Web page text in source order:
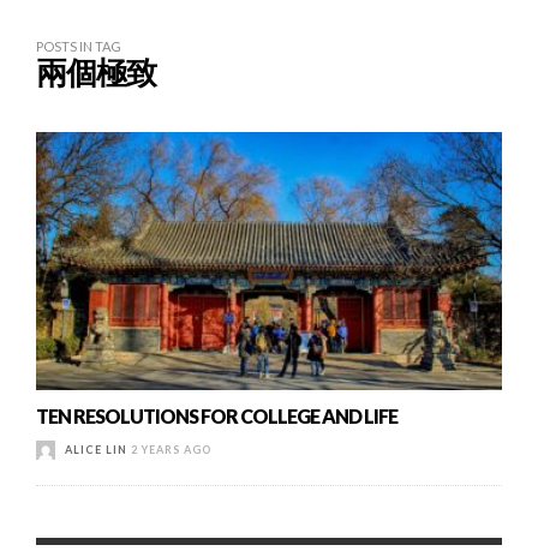
POSTS IN TAG
兩個極致
TEN RESOLUTIONS FOR COLLEGE AND LIFE
ALICE LIN 2 YEARS AGO